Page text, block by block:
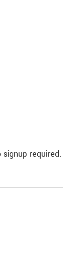
required.